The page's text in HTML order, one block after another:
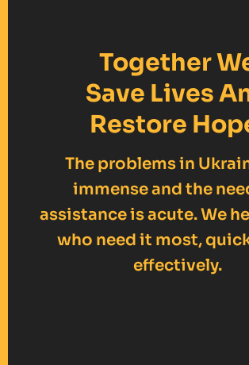
Together
Save Lives
Restore
The problems in
immense and the
assistance is acute. We
who need it most,
effectively.